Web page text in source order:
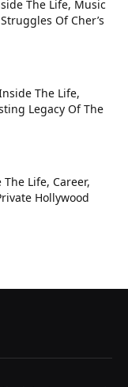
The Life, Music
Of Cher’s
The Life,
Legacy Of The
Life, Career,
Hollywood